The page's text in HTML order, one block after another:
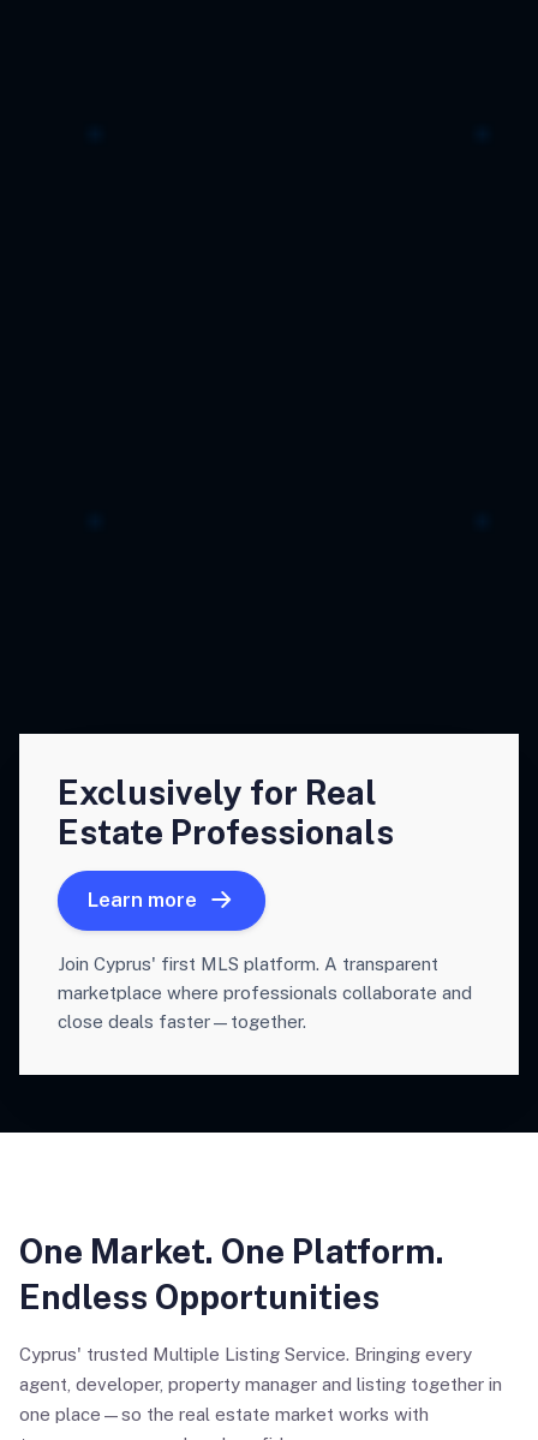
Exclusively for Real
Estate Professionals
Learn more
Join Cyprus' first MLS platform. A transparent
marketplace where professionals collaborate and
close deals faster—together.
One Market. One Platform.
Endless Opportunities
Cyprus' trusted Multiple Listing Service. Bringing every
agent, developer, property manager and listing together in
one place—so the real estate market works with